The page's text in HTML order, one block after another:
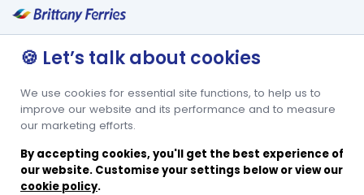
🍪 Let’s talk about cookies
We use cookies for essential site functions, to help us to
improve our website and its performance and to measure
our marketing efforts.
By accepting cookies, you'll get the best experience of
our website. Customise your settings below or view our
cookie policy.